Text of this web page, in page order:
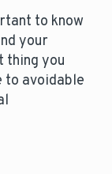
to know
your
thing you
to avoidable